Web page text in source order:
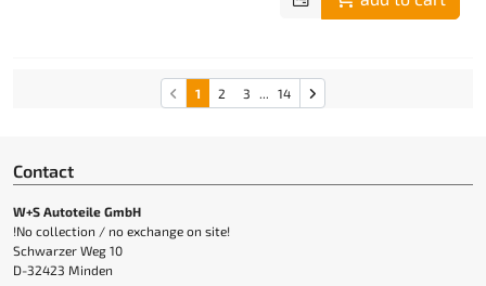
1 2 3 ... 14
Contact
W+S Autoteile GmbH
!No collection / no exchange on site!
Schwarzer Weg 10
D-32423 Minden